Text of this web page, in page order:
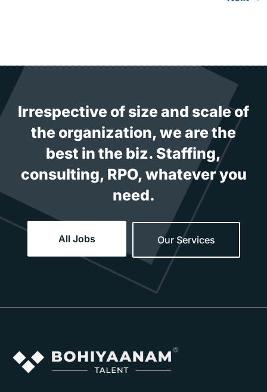
Irrespective of size and scale of
the organization, we are the
best in the biz. Staffing,
consulting, RPO, whatever you
need.
All Jobs Our Services